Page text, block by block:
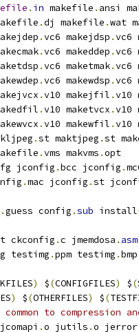
. in makefile . ansi
.dj makefile .wat
.vc6 makejdsp .vc6
.vc6 makeddep .vc6
.vc6 maketmak.vc6
.vc6 makewdsp .vc6
.v10 makejfil .v10
.v10 maketvcx .v10
.v10 makewfil .v10
.st maktjpeg .st
.vms makvms .opt
jconfig .bcc jconfig .
.mac jconfig .st
.guess config .sub install
ckconfig .c jmemdosa . asm
testimg .ppm testimg .
) $(CONFIGFILES) $(
) $(OTHERFILES) $(
to compression
.o jutils .o jerror